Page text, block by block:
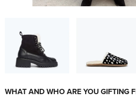
WHAT AND WHO ARE YOU GIFTING